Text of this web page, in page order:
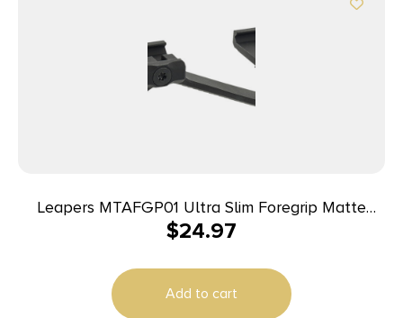
Leapers MTAFGP01 Ultra Slim Foregrip Matte
Black Anodized Aluminum
$24.97
Add to cart